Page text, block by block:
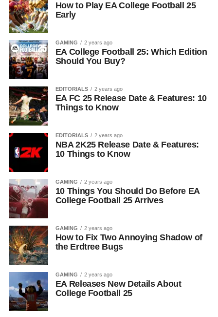
How to Play EA College Football 25
Early
GAMING 2 years ago
EA College Football 25: Which Edition
Should You Buy?
EDITORIALS 2 years ago
EA FC 25 Release Date & Features: 10
Things to Know
EDITORIALS 2 years ago
NBA 2K25 Release Date & Features:
10 Things to Know
GAMING 2 years ago
10 Things You Should Do Before EA
College Football 25 Arrives
GAMING 2 years ago
How to Fix Two Annoying Shadow of
the Erdtree Bugs
GAMING 2 years ago
EA Releases New Details About
College Football 25